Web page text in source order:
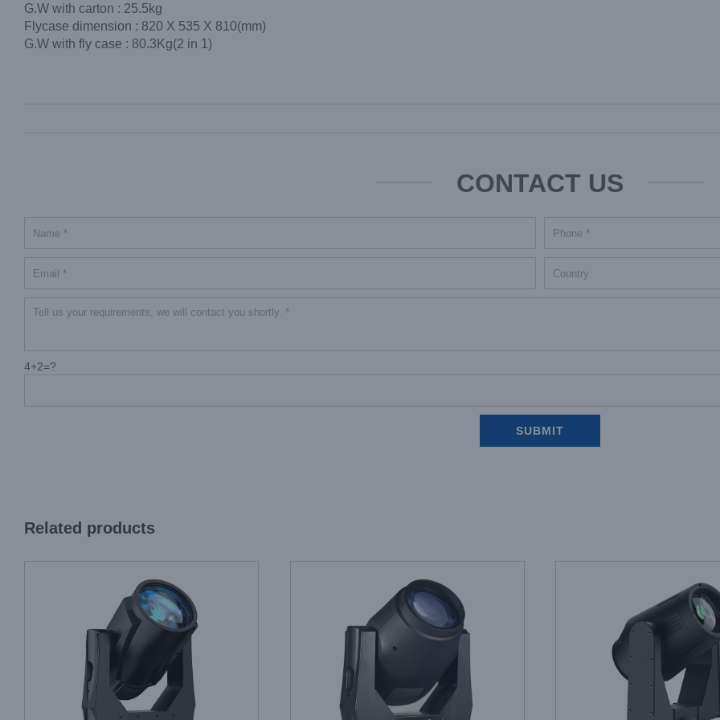
G.W with carton : 25.5kg
Flycase dimension : 820 X 535 X 810(mm)
G.W with fly case : 80.3Kg(2 in 1)
CONTACT US
4+2=?
Related products